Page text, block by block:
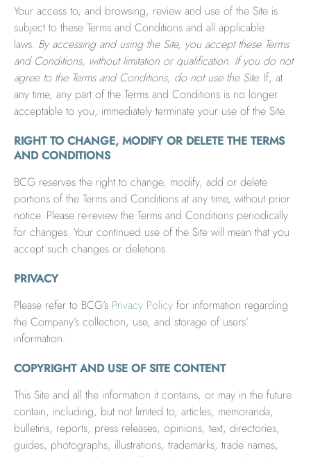
Your access to, and browsing, review and use of the Site is
subject to these Terms and Conditions and all applicable
laws. By accessing and using the Site, you accept these Terms
and Conditions, without limitation or qualification. If you do not
agree to the Terms and Conditions, do not use the Site. If, at
any time, any part of the Terms and Conditions is no longer
acceptable to you, immediately terminate your use of the Site.
RIGHT TO CHANGE, MODIFY OR DELETE THE TERMS
AND CONDITIONS
BCG reserves the right to change, modify, add or delete
portions of the Terms and Conditions at any time, without prior
notice. Please re-review the Terms and Conditions periodically
for changes. Your continued use of the Site will mean that you
accept such changes or deletions.
PRIVACY
Please refer to BCG’s Privacy Policy for information regarding
the Company’s collection, use, and storage of users’
information.
COPYRIGHT AND USE OF SITE CONTENT
This Site and all the information it contains, or may in the future
contain, including, but not limited to, articles, memoranda,
bulletins, reports, press releases, opinions, text, directories,
guides, photographs, illustrations, trademarks, trade names,